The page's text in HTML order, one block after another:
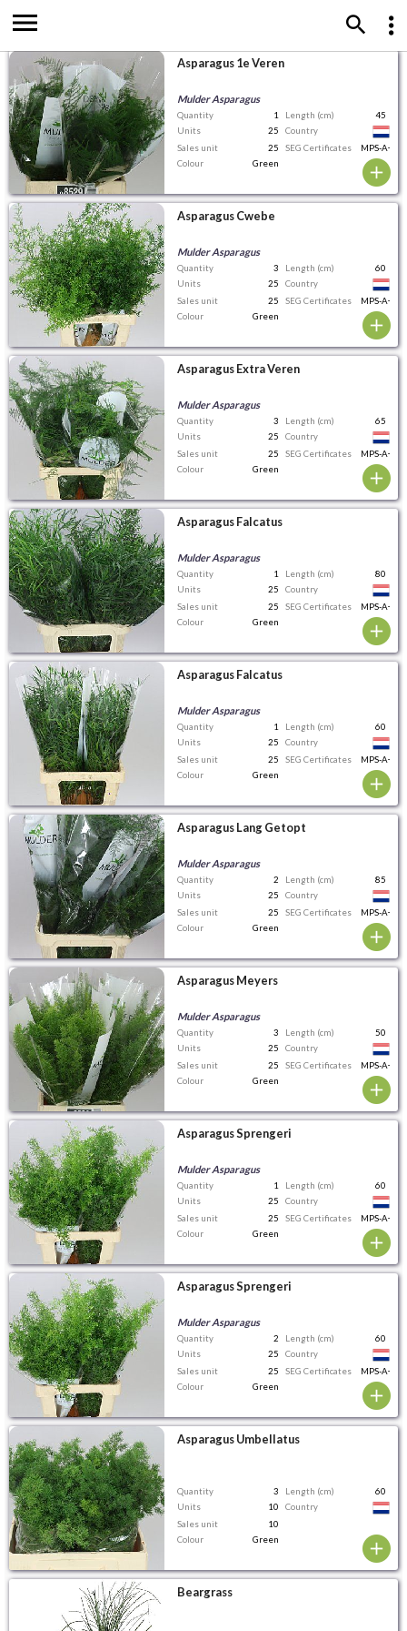
Asparagus 1e Veren
Mulder Asparagus
Quantity 1 Length (cm)
45
Units
25
Country
Sales unit
25 SEG Certificates
MPS-A+
Colour
Green
Asparagus Cwebe
Mulder Asparagus
Quantity 3 Length (cm)
60
Units
25
Country
Sales unit
25 SEG Certificates
MPS-A+
Colour
Green
Asparagus Extra Veren
Mulder Asparagus
Quantity 3 Length (cm)
65
Units
25
Country
Sales unit
25 SEG Certificates
MPS-A+
Colour
Green
Asparagus Falcatus
Mulder Asparagus
Quantity 1 Length (cm)
80
Units
25
Country
Sales unit
25 SEG Certificates
MPS-A+
Colour
Green
Asparagus Falcatus
Mulder Asparagus
Quantity 1 Length (cm)
60
Units
25
Country
Sales unit
25 SEG Certificates
MPS-A+
Colour
Green
Asparagus Lang Getopt
Mulder Asparagus
Quantity 2 Length (cm)
85
Units
25
Country
Sales unit
25 SEG Certificates
MPS-A+
Colour
Green
Asparagus Meyers
Mulder Asparagus
Quantity 3 Length (cm)
50
Units
25
Country
Sales unit
25 SEG Certificates
MPS-A+
Colour
Green
Asparagus Sprengeri
Mulder Asparagus
Quantity 1 Length (cm)
60
Units
25
Country
Sales unit
25 SEG Certificates
MPS-A+
Colour
Green
Asparagus Sprengeri
Mulder Asparagus
Quantity 2 Length (cm)
60
Units
25
Country
Sales unit
25 SEG Certificates
MPS-A+
Colour
Green
Asparagus Umbellatus
Quantity 3 Length (cm)
60
Units
10
Country
Sales unit
10
Colour
Green
Beargrass